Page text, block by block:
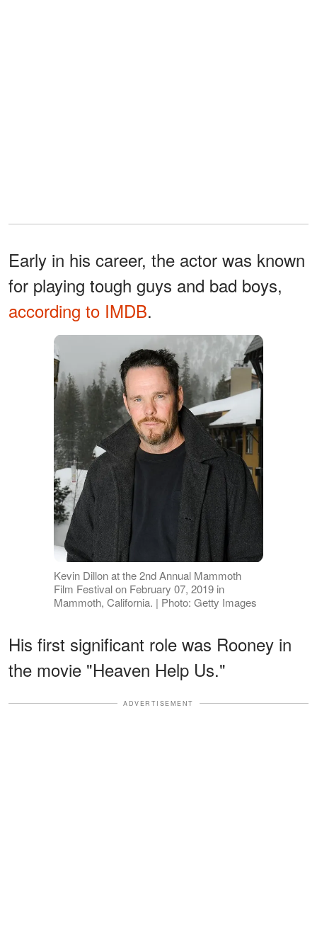
Early in his career, the actor was known
for playing tough guys and bad boys,
according to IMDB.
Kevin Dillon at the 2nd Annual Mammoth
Film Festival on February 07, 2019 in
Mammoth, California. | Photo: Getty Images
His first significant role was Rooney in
the movie "Heaven Help Us."
ADVERTISEMENT